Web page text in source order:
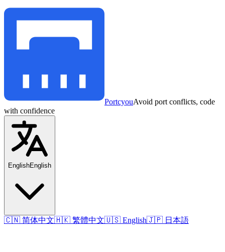
PortcyouAvoid port conflicts, code
with confidence
EnglishEnglish
🇨🇳 简体中文🇭🇰 繁體中文🇺🇸 English🇯🇵 日本語